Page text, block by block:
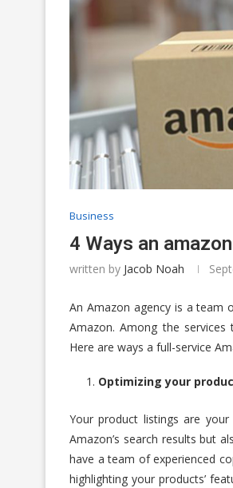
Business
4 Ways an
written by Jacob Noah
An Amazon agency is a team
Amazon. Among the
Here are ways a full-service
Optimizing your
Your product listings are
Amazon’s search results but
have a team of experienced
highlighting your products’